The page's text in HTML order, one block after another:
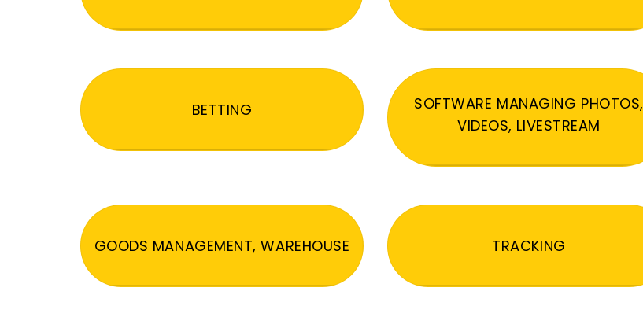
BETTING
SOFTWARE MANAGING PHOTOS,
VIDEOS, LIVESTREAM
GOODS MANAGEMENT, WAREHOUSE TRACKING